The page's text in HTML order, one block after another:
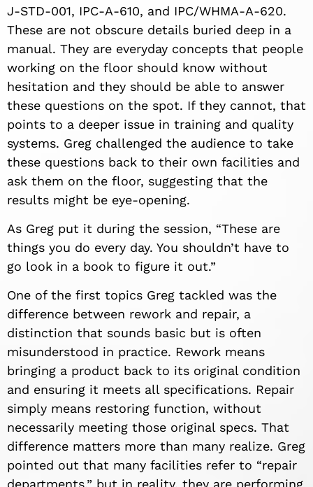
J-STD-001, IPC-A-610, and IPC/WHMA-A-620.
These are not obscure details buried deep in a
manual. They are everyday concepts that people
working on the floor should know without
hesitation and they should be able to answer
these questions on the spot. If they cannot, that
points to a deeper issue in training and quality
systems. Greg challenged the audience to take
these questions back to their own facilities and
ask them on the floor, suggesting that the
results might be eye-opening.
As Greg put it during the session, “These are
things you do every day. You shouldn’t have to
go look in a book to figure it out.”
One of the first topics Greg tackled was the
difference between rework and repair, a
distinction that sounds basic but is often
misunderstood in practice. Rework means
bringing a product back to its original condition
and ensuring it meets all specifications. Repair
simply means restoring function, without
necessarily meeting those original specs. That
difference matters more than many realize. Greg
pointed out that many facilities refer to “repair